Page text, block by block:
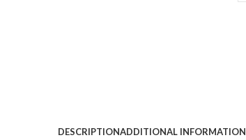
DESCRIPTIONADDITIONAL INFORMATION